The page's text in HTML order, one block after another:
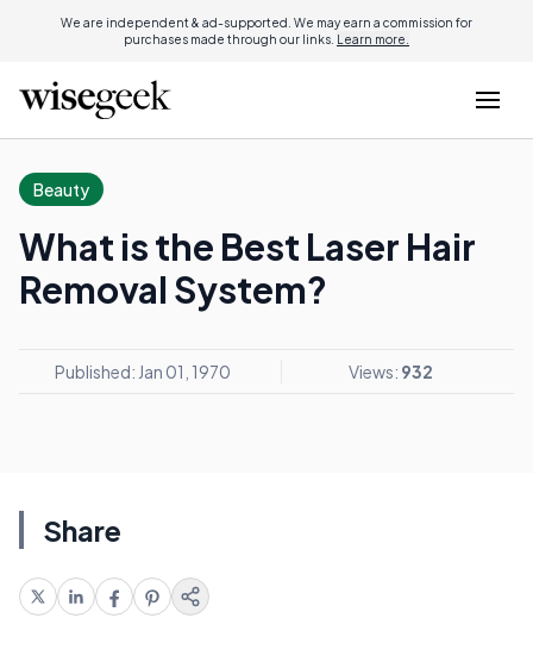
We are independent & ad-supported. We may earn a commission for
purchases made through our links. Learn more.
Beauty
What is the Best Laser Hair
Removal System?
Published: Jan 01, 1970 Views: 932
Share